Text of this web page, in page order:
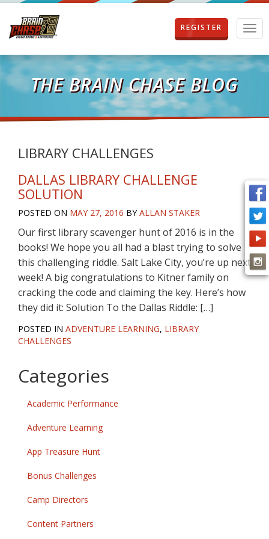
T
o
g
g
i
o
n
REGISTER
THE BRAIN CHASE BLOG
LIBRARY CHALLENGES
DALLAS LIBRARY CHALLENGE
SOLUTION
POSTED ON MAY 27, 2016 BYALLAN STAKER
Our first library scavenger hunt of 2016 is in the
books! We hope you all had a blast trying to solve
this challenging riddle. Salt Lake City, you’re up next
week! A big congratulations to Kitner family on
cracking the code and claiming the key. Here’s how
they did it: Solution To the Dallas Riddle: […]
POSTED IN ADVENTURE LEARNING, LIBRARY
CHALLENGES
Categories
Academic Performance
Adventure Learning
App Treasure Hunt
Bonus Challenges
Camp Directors
Content Partners